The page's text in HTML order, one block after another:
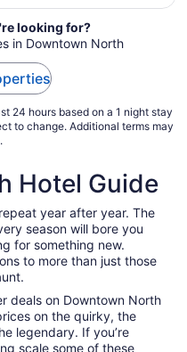
from
Aug
21
looking for?
in Downtown North
24 hours based on a 1 night stay
to change. Additional terms may
Hotel Guide
year after year. The
season will bore you
for something new.
to more than just those
deals on Downtown North
on the quirky, the
legendary. If you’re
scale some of these